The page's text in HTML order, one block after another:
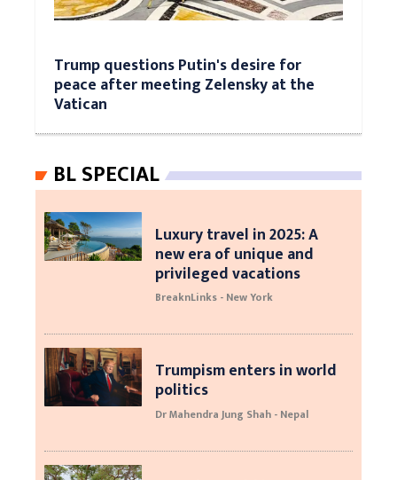
Trump questions Putin's desire for
peace after meeting Zelensky at the
Vatican
BL SPECIAL
Luxury travel in 2025: A
new era of unique and
privileged vacations
BreaknLinks - New York
Trumpism enters in world
politics
Dr Mahendra Jung Shah - Nepal